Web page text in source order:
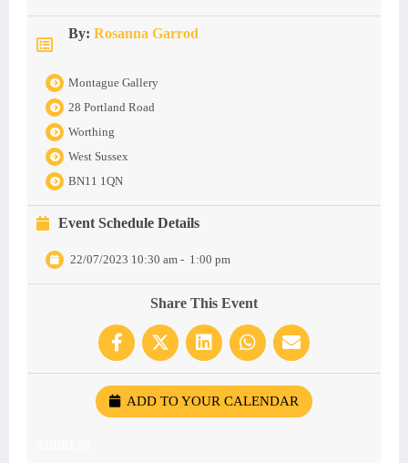
By: Rosanna Garrod
Montague Gallery
28 Portland Road
Worthing
West Sussex
BN11 1QN
Event Schedule Details
22/07/2023 10:30 am - 1:00 pm
Share This Event
ADD TO YOUR CALENDAR